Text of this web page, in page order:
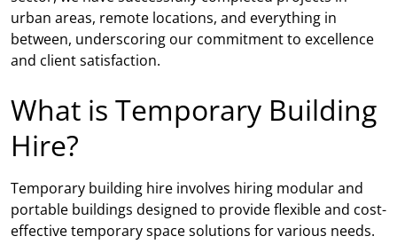
urban areas, remote locations, and everything in
between, underscoring our commitment to excellence
and client satisfaction.
What is Temporary Building
Hire?
Temporary building hire involves hiring modular and
portable buildings designed to provide flexible and cost-
effective temporary space solutions for various needs.